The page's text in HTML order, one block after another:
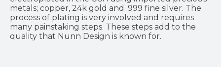
metals; copper, 24k gold and .999 fine silver. The
process of plating is very involved and requires
many painstaking steps. These steps add to the
quality that Nunn Design is known for.